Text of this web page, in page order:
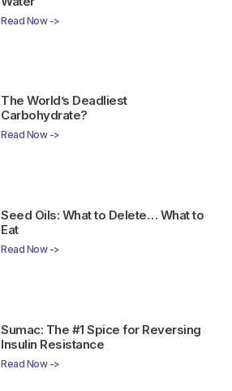
Read Now ->
The World’s Deadliest
Carbohydrate?
Read Now ->
Seed Oils: What to Delete… What to
Eat
Read Now ->
Sumac: The #1 Spice for Reversing
Insulin Resistance
Read Now ->